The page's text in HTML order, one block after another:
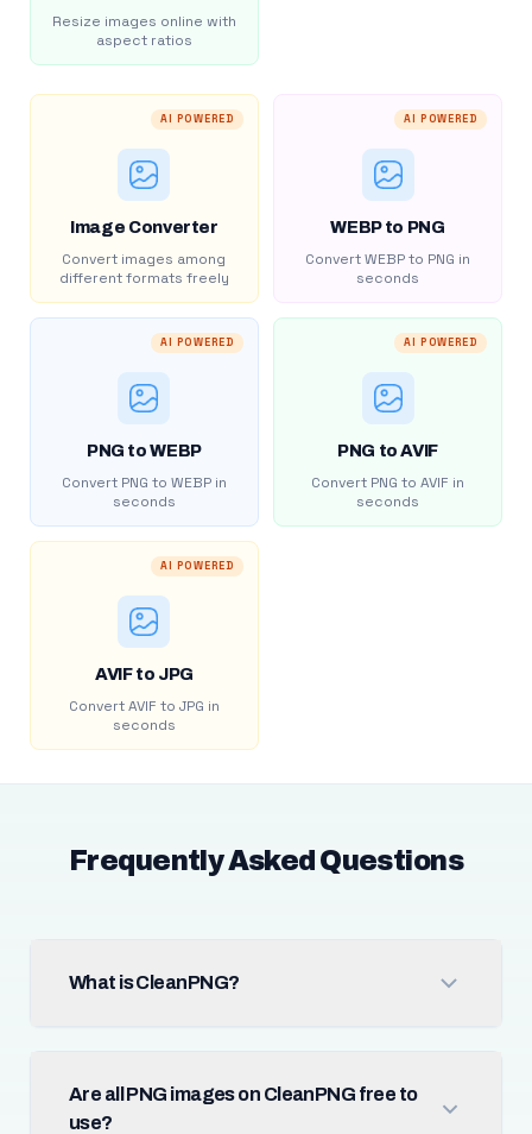
Resize images online with
aspect ratios
AI POWERED
Image Converter
Convert images among
different formats freely
AI POWERED
WEBP to PNG
Convert WEBP to PNG in
seconds
AI POWERED
PNG to WEBP
Convert PNG to WEBP in
seconds
AI POWERED
PNG to AVIF
Convert PNG to AVIF in
seconds
AI POWERED
AVIF to JPG
Convert AVIF to JPG in
seconds
Frequently Asked Questions
What is CleanPNG?
Are all PNG images on CleanPNG free to
use?